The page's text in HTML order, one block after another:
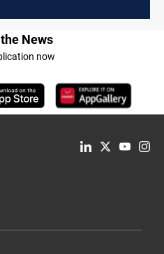
News
now